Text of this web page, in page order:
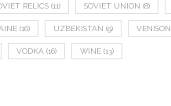
RELICS (11) SOVIET UNION (8)
(16) UZBEKISTAN (9) VENISON
VODKA (16) WINE (13)